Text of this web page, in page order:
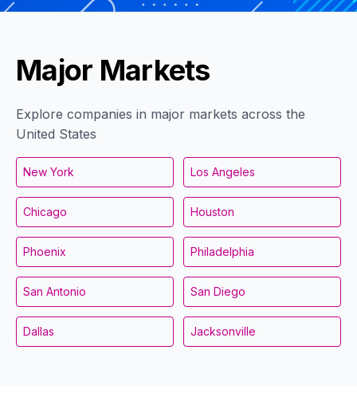
Major Markets
Explore companies in major markets across the
United States
New York Los Angeles
Chicago Houston
Phoenix Philadelphia
San Antonio San Diego
Dallas Jacksonville